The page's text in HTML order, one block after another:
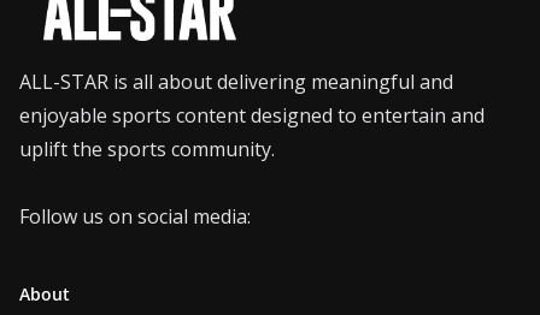
ALL-STAR is all about delivering meaningful and
enjoyable sports content designed to entertain and
uplift the sports community.
Follow us on social media:
About